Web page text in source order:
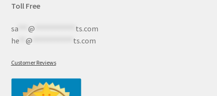
Toll Free
sa*** @
ts.com
he** @ ts.com
Customer Reviews